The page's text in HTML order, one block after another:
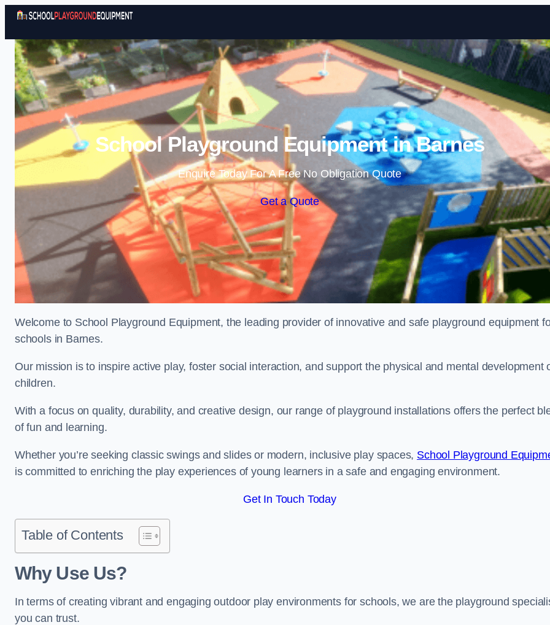
Skip to content
School Playground Equipment in Barnes
Enquire Today For A Free No Obligation Quote
Get a Quote
Welcome to School Playground Equipment, the leading provider of innovative and safe playground equipment
schools in Barnes.
Our mission is to inspire active play, foster social interaction, and support the physical and mental development
children.
With a focus on quality, durability, and creative design, our range of playground installations offers the perfect
of fun and learning.
Whether you’re seeking classic swings and slides or modern, inclusive play spaces, School Playground
is committed to enriching the play experiences of young learners in a safe and engaging environment.
Get In Touch Today
Table of Contents
Why Use Us?
In terms of creating vibrant and engaging outdoor play environments for schools, we are the playground
you can trust.